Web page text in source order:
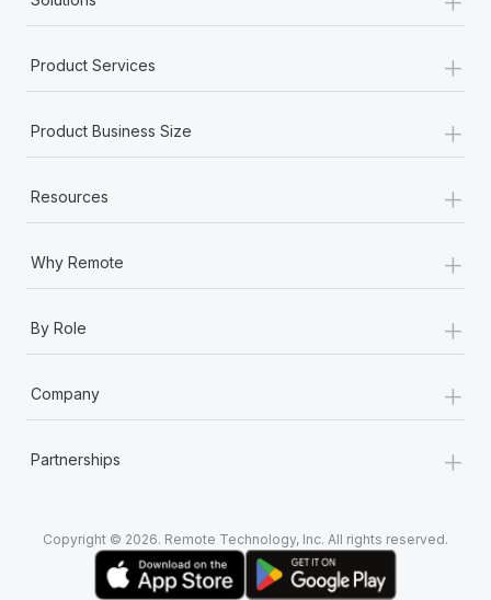
Product Services +
Product Business Size +
Resources +
Why Remote +
By Role +
Company +
Partnerships +
Copyright © 2026. Remote Technology, Inc. All rights reserved.